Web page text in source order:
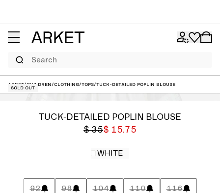
Search
ARKET/Children/Clothing/Tops/Tuck-Detailed Poplin Blouse
Sold out
TUCK-DETAILED POPLIN BLOUSE
$ 35$ 15.75
WHITE
92 98 104 110 116